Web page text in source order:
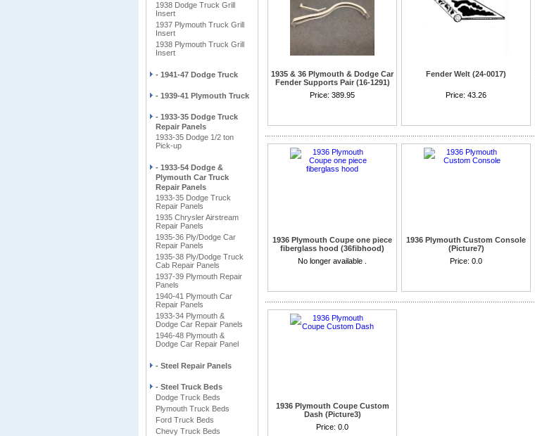
1938 Dodge Truck Grill
Insert
1937 Plymouth Truck Grill
Insert
1938 Plymouth Truck Grill
Insert
- 1941-47 Dodge Truck
- 1939-41 Plymouth Truck
- 1933-35 Dodge Truck
Repair Panels
1933-35 Dodge 1/2 ton
Pick-up
- 1933-54 Dodge &
Plymouth Car Truck
Repair Panels
1933-35 Dodge Truck
Repair Panels
1935 Chrysler Airstream
Repair Panels
1935-36 Ply/Dodge Car
Repair Panels
1935-38 Ply/Dodge Truck
Cab Repair Panels
1937-39 Plymouth Repair
Panels
1940-41 Plymouth Car
Repair Panels
1933-34 Plymouth &
Dodge Car Repair Panels
1946-48 Plymouth &
Dodge Car Repair Panel
- Steel Repair Panels
- Steel Truck Beds
Dodge Truck Beds
Plymouth Truck Beds
Ford Truck Beds
Chevy Truck Beds
1935 & 36 Plymouth & Dodge Car
Fender Supports Pair (16-1291)
Also for 1936-38 Dodge Truck &
Price: 389.95
Fender Welt (24-0017)
Goes between body and fender
Price: 43.26
1936 Plymouth Coupe one piece
fiberglass hood (36fibhood)
5 Window coupe body only
No longer available .
1936 Plymouth Custom Console
(Picture7)
Price: 0.0
1936 Plymouth Coupe Custom
Dash (Picture3)
Price: 0.0